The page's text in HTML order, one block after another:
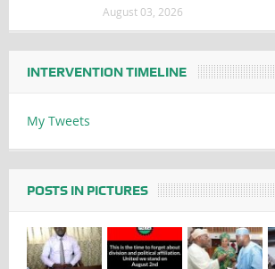
August 03, 2026
INTERVENTION TIMELINE
My Tweets
POSTS IN PICTURES